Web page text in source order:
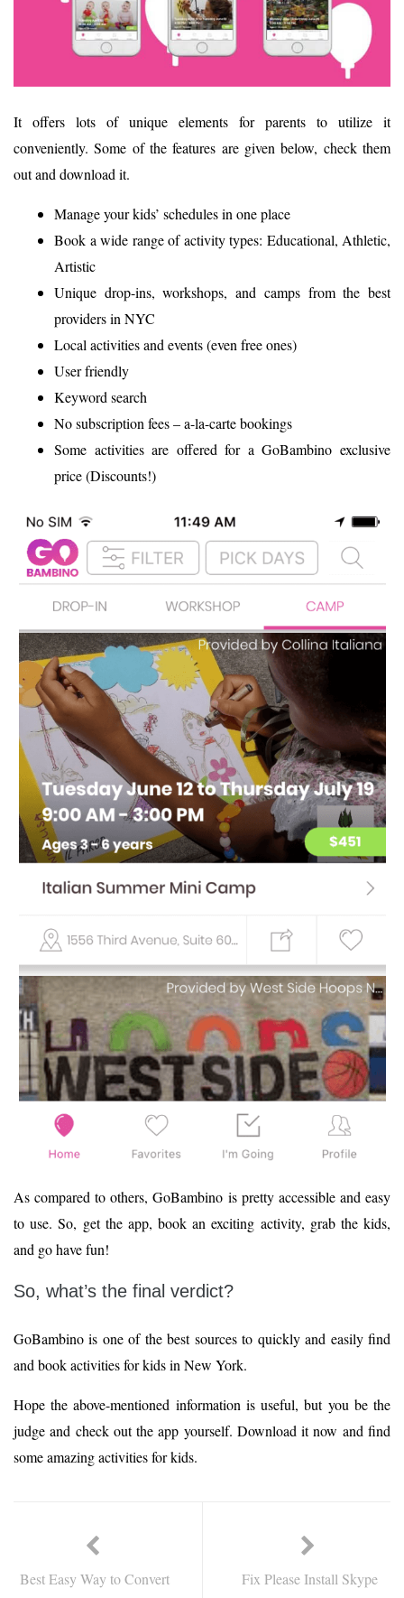
It offers lots of unique elements for parents to utilize it
conveniently. Some of the features are given below, check them
out and download it.
Manage your kids’ schedules in one place
Book a wide range of activity types: Educational, Athletic,
Artistic
Unique drop-ins, workshops, and camps from the best
providers in NYC
Local activities and events (even free ones)
User friendly
Keyword search
No subscription fees – a-la-carte bookings
Some activities are offered for a GoBambino exclusive
price (Discounts!)
As compared to others, GoBambino is pretty accessible and easy
to use. So, get the app, book an exciting activity, grab the kids,
and go have fun!
So, what’s the final verdict?
GoBambino is one of the best sources to quickly and easily find
and book activities for kids in New York.
Hope the above-mentioned information is useful, but you be the
judge and check out the app yourself. Download it now and find
some amazing activities for kids.
Best Easy Way to Convert
Fix Please Install Skype